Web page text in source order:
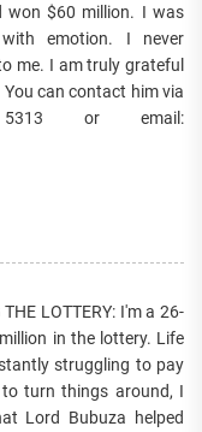
won $60 million. I was
with emotion. I never
me. I am truly grateful
can contact him via
or email:
LOTTERY: I'm a 26-
in the lottery. Life
struggling to pay
turn things around, I
Lord Bubuza helped